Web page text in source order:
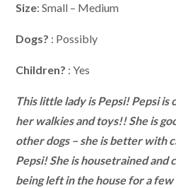
Size: Small – Medium
Dogs? : Possibly
Children? : Yes
This little lady is Pepsi! Pepsi is
her walkies and toys!! She is
other dogs – she is better with
Pepsi! She is housetrained and
being left in the house for a few